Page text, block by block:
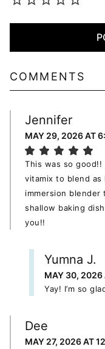
COMMENTS
Jennifer
MAY 29, 2026 AT
This was so
vitamix to blend
immersion
shallow baking
you!!
Yumna J.
MAY 30, 2026
Yay! I’m so
Dee
MAY 27, 2026 AT